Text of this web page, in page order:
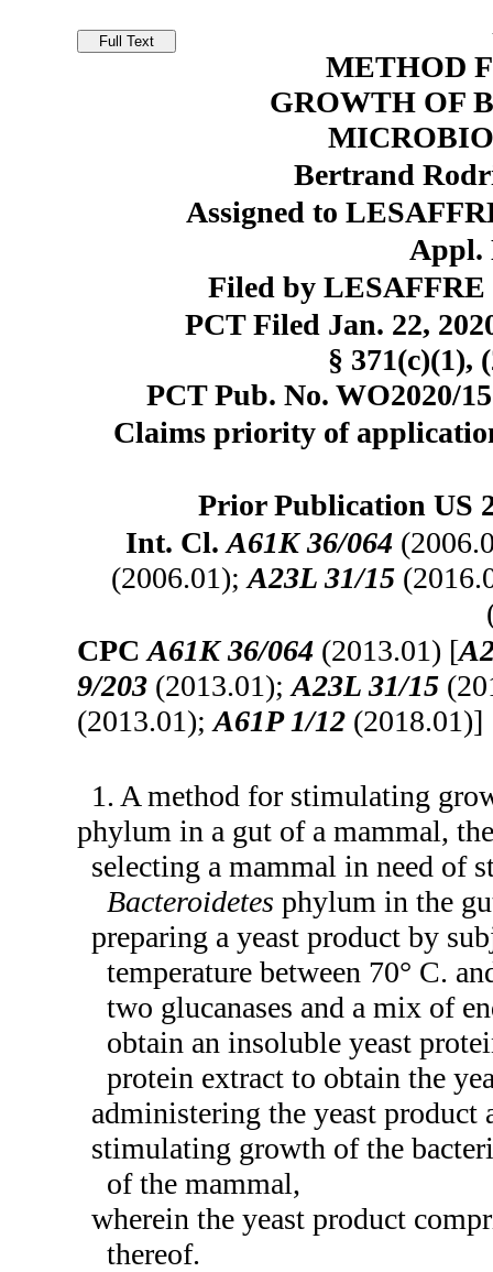
METHOD
GROWTH OF
Bertrand
Assigned to
Appl.
Filed by
PCT Filed Jan. 22,
§ 371(c)(1),
PCT Pub. No. WO2020/
Claims priority of
Prior Publication US
Int. Cl.A61K 36/064
(2006.01);A23L 31/15
CPCA61K 36/064 (2013.01) [
9/203 (2013.01);A23L 31/15
(2013.01);A61P 1/12 (2018.01)]
1. A method for stimulating
phylum in a gut of a mammal,
selecting a mammal in need of
Bacteroidetes phylum in the
preparing a yeast product by
temperature between 70° C.
two glucanases and a mix of
obtain an insoluble yeast
protein extract to obtain the
administering the yeast product
stimulating growth of the
of the mammal,
wherein the yeast product
thereof.